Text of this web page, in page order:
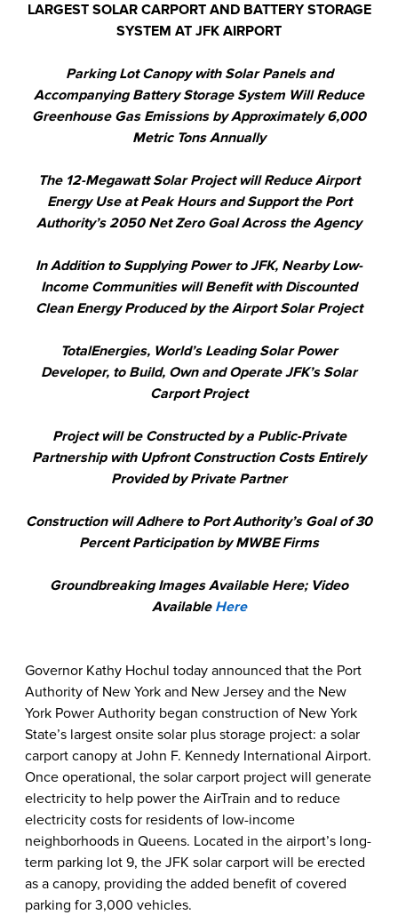
LARGEST SOLAR CARPORT AND BATTERY STORAGE
SYSTEM AT JFK AIRPORT
Parking Lot Canopy with Solar Panels and
Accompanying Battery Storage System Will Reduce
Greenhouse Gas Emissions by Approximately 6,000
Metric Tons Annually
The 12-Megawatt Solar Project will Reduce Airport
Energy Use at Peak Hours and Support the Port
Authority’s 2050 Net Zero Goal Across the Agency
In Addition to Supplying Power to JFK, Nearby Low-
Income Communities will Benefit with Discounted
Clean Energy Produced by the Airport Solar Project
TotalEnergies, World’s Leading Solar Power
Developer, to Build, Own and Operate JFK’s Solar
Carport Project
Project will be Constructed by a Public-Private
Partnership with Upfront Construction Costs Entirely
Provided by Private Partner
Construction will Adhere to Port Authority’s Goal of 30
Percent Participation by MWBE Firms
Groundbreaking Images Available Here; Video
Available Here
Governor Kathy Hochul today announced that the Port
Authority of New York and New Jersey and the New
York Power Authority began construction of New York
State’s largest onsite solar plus storage project: a solar
carport canopy at John F. Kennedy International Airport.
Once operational, the solar carport project will generate
electricity to help power the AirTrain and to reduce
electricity costs for residents of low-income
neighborhoods in Queens. Located in the airport’s long-
term parking lot 9, the JFK solar carport will be erected
as a canopy, providing the added benefit of covered
parking for 3,000 vehicles.